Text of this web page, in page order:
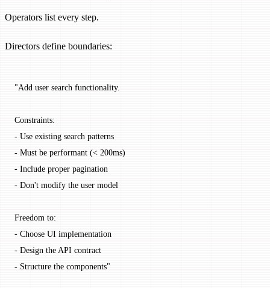
Operators list every step.
Directors define boundaries:
"Add user search functionality.
Constraints:
- Use existing search patterns
- Must be performant (< 200ms)
- Include proper pagination
- Don't modify the user model
Freedom to:
- Choose UI implementation
- Design the API contract
- Structure the components"